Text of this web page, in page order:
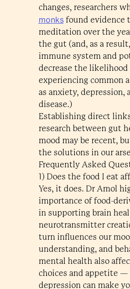
changes, researchers
monksfound evidence
meditation over the
the gut (and, as a
immune system and
decrease the likelihood
experiencing common
as anxiety, depression,
disease.)
Establishing direct
research between gut
mood may be recent,
the solutions in our
Frequently Asked
1) Does the food I eat
Yes, it does. Dr Amol
importance of food-
in supporting brain
neurotransmitter
turn influences our
understanding, and
mental health also
choices and appetite —
depression can make